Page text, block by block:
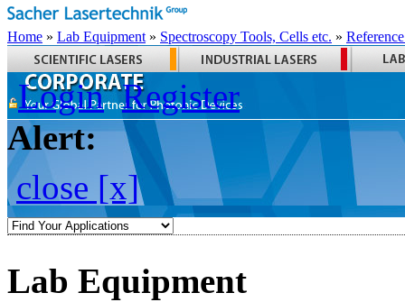
Home » Lab Equipment » Spectroscopy Tools, Cells etc. »
Login Register
Alert:
close [x]
Lab Equipment